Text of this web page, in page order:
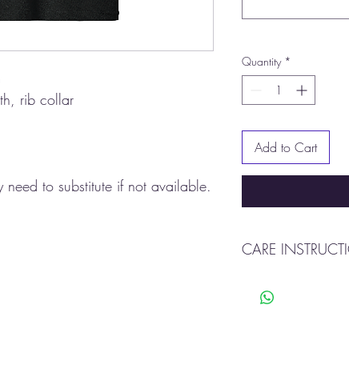
rib collar
to substitute if not available.
Quantity *
Add to Cart
CARE
Tumble dry